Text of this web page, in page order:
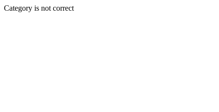
Category is not correct